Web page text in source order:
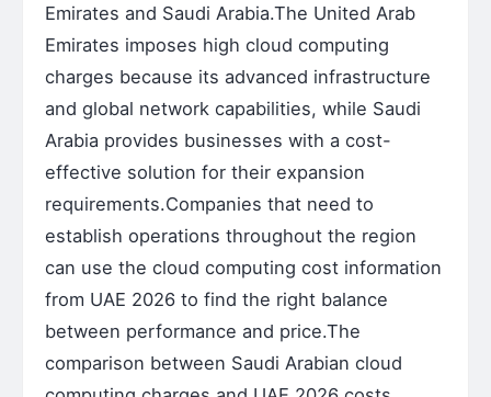
Emirates and Saudi Arabia.The United Arab
Emirates imposes high cloud computing
charges because its advanced infrastructure
and global network capabilities, while Saudi
Arabia provides businesses with a cost-
effective solution for their expansion
requirements.Companies that need to
establish operations throughout the region
can use the cloud computing cost information
from UAE 2026 to find the right balance
between performance and price.The
comparison between Saudi Arabian cloud